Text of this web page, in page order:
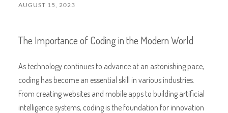
AUGUST 15, 2023
The Importance of Coding in the Modern World
As technology continues to advance at an astonishing pace,
coding has become an essential skill in various industries.
From creating websites and mobile apps to building artificial
intelligence systems, coding is the foundation for innovation